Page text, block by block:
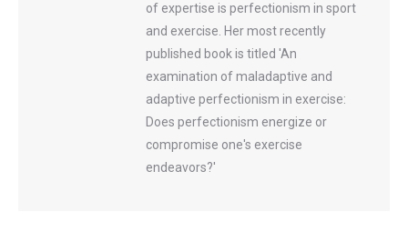
of expertise is perfectionism in sport
and exercise. Her most recently
published book is titled 'An
examination of maladaptive and
adaptive perfectionism in exercise:
Does perfectionism energize or
compromise one's exercise
endeavors?'